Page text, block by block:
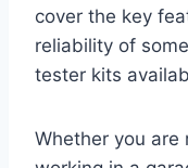
cover the key
reliability of
tester kits
Whether you are